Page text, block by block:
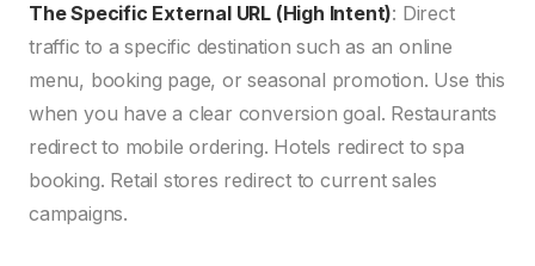
The Specific External URL (High Intent): Direct
traffic to a specific destination such as an online
menu, booking page, or seasonal promotion. Use this
when you have a clear conversion goal. Restaurants
redirect to mobile ordering. Hotels redirect to spa
booking. Retail stores redirect to current sales
campaigns.